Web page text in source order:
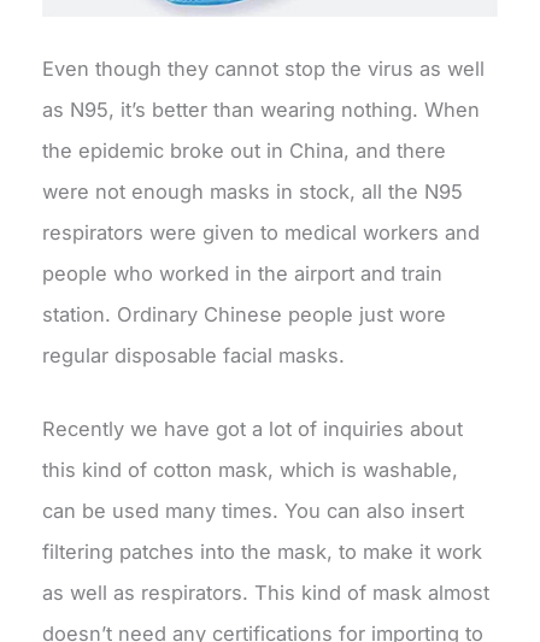
Even though they cannot stop the virus as well
as N95, it’s better than wearing nothing. When
the epidemic broke out in China, and there
were not enough masks in stock, all the N95
respirators were given to medical workers and
people who worked in the airport and train
station. Ordinary Chinese people just wore
regular disposable facial masks.
Recently we have got a lot of inquiries about
this kind of cotton mask, which is washable,
can be used many times. You can also insert
filtering patches into the mask, to make it work
as well as respirators. This kind of mask almost
doesn’t need any certifications for importing to